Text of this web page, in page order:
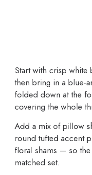
Start with crisp white
then bring in a blue-
folded down at the
covering the whole
Add a mix of pillow
round tufted accent
floral shams — so the
matched set.